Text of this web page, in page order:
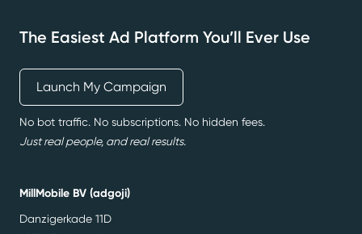
The Easiest Ad Platform You’ll Ever Use
Launch My Campaign
No bot traffic. No subscriptions. No hidden fees.
Just real people, and real results.
MillMobile BV (adgoji)
Danzigerkade 11D